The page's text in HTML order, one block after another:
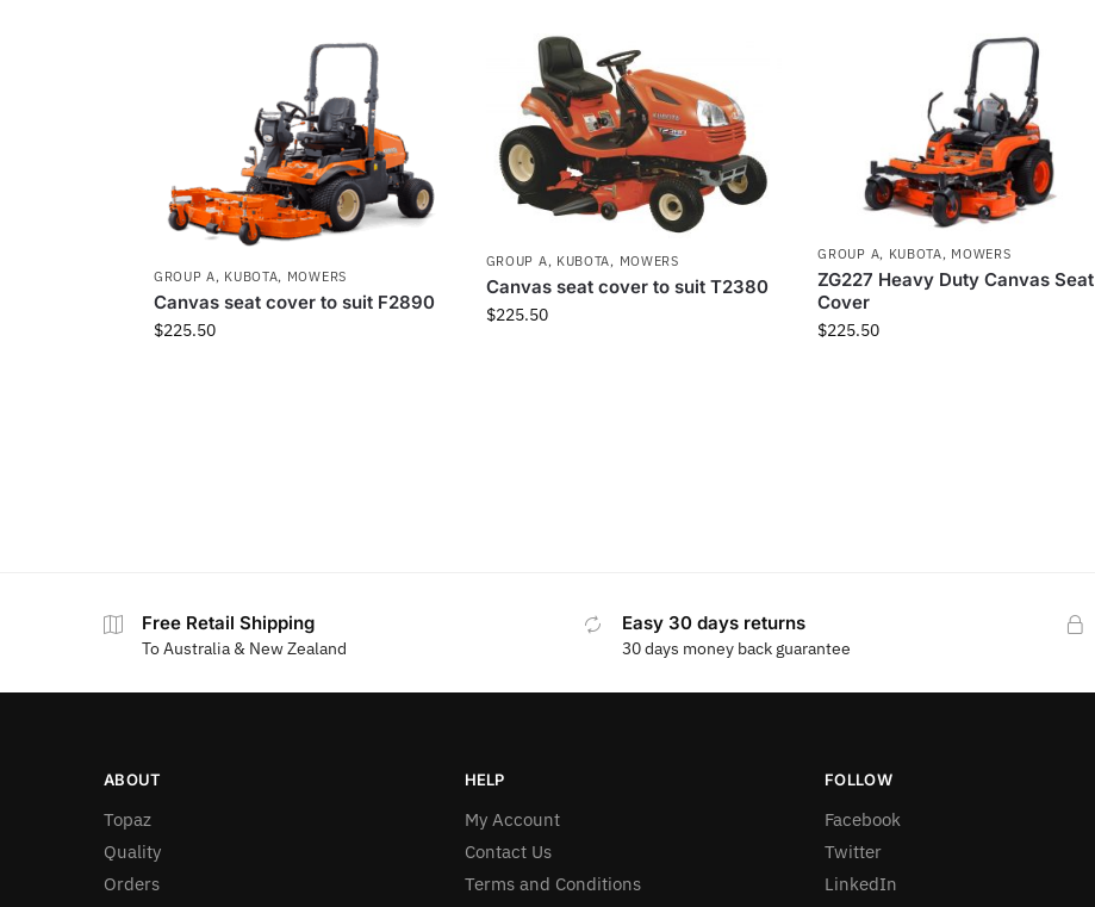
GROUP A, KUBOTA, MOWERS
Canvas seat cover to suit F2890
$225.50
GROUP A, KUBOTA, MOWERS
Canvas seat cover to suit T2380
$225.50
GROUP A, KUBOTA, MOWERS
ZG227 Heavy Duty Canvas Seat
Cover
$225.50
Free Retail Shipping
To Australia & New Zealand
Easy 30 days returns
30 days money back guarantee
ABOUT
Topaz
Quality
Orders
HELP
My Account
Contact Us
Terms and Conditions
FOLLOW
Facebook
Twitter
LinkedIn